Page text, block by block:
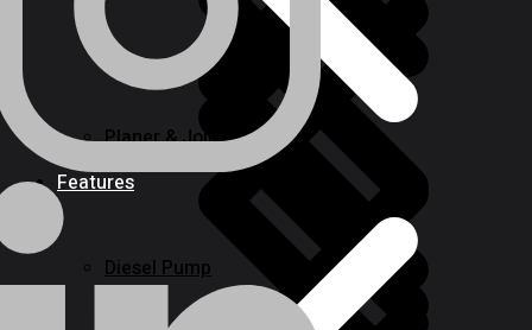
Planer & Joiners
Diesel Pump
Features